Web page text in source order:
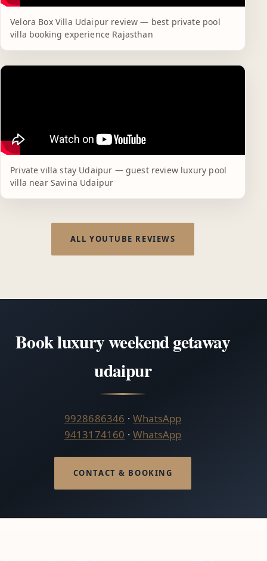
Velora Box Villa Udaipur review — best private pool
villa booking experience Rajasthan
Private villa stay Udaipur — guest review luxury pool
villa near Savina Udaipur
ALL YOUTUBE REVIEWS
Book luxury weekend getaway
udaipur
9928686346 · WhatsApp
9413174160 · WhatsApp
CONTACT & BOOKING